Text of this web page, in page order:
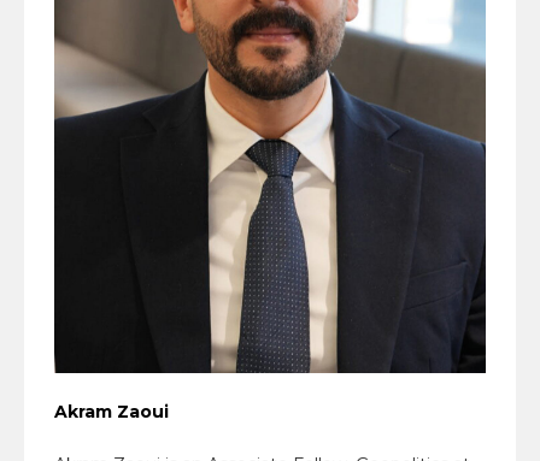
Akram Zaoui